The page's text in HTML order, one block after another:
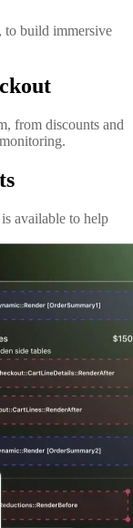
to build immersive
from discounts and
available to help